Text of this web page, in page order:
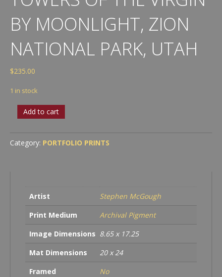
BY MOONLIGHT, ZION
NATIONAL PARK, UTAH
$235.00
1 in stock
Towers
Virgin
quantity
Add to cart
Category: PORTFOLIO PRINTS
Artist
Stephen McGough
Print Medium
Archival Pigment
Image Dimensions 8.65 x 17.25
Mat Dimensions
20 x 24
Framed
No